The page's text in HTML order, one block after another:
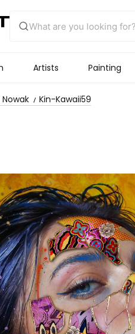
Artists Painting
Kin-Kawaii59